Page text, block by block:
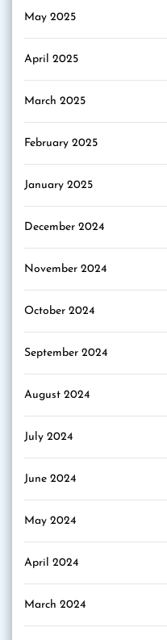
May 2025
April 2025
March 2025
February 2025
January 2025
December 2024
November 2024
October 2024
September 2024
August 2024
July 2024
June 2024
May 2024
April 2024
March 2024